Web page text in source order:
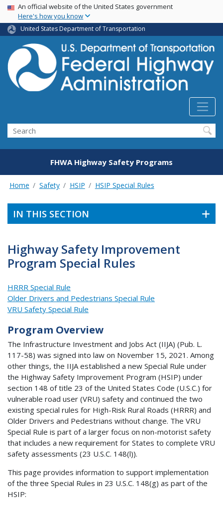
Skip
main
content
USA Banner
An official website of the United States government
Here's how you know
United States Department of Transportation
Search
FHWA Highway Safety Programs
Home Safety HSIP HSIP Special Rules
IN THIS SECTION
Highway Safety Improvement
Program Special Rules
HRRR Special Rule
Older Drivers and Pedestrians Special Rule
VRU Safety Special Rule
Program Overview
The Infrastructure Investment and Jobs Act (IIJA) (Pub. L.
117-58) was signed into law on November 15, 2021. Among
other things, the IIJA established a new Special Rule under
the Highway Safety Improvement Program (HSIP) under
section 148 of title 23 of the United States Code (U.S.C.) for
vulnerable road user (VRU) safety and continued the two
existing special rules for High-Risk Rural Roads (HRRR) and
Older Drivers and Pedestrians without change. The VRU
Special Rule is part of a larger focus on non-motorist safety
that includes a new requirement for States to complete VRU
safety assessments (23 U.S.C. 148(l)).
This page provides information to support implementation
of the three Special Rules in 23 U.S.C. 148(g) as part of the
HSIP: